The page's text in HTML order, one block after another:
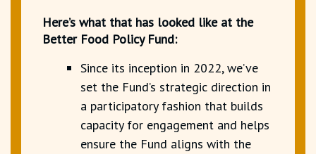
Here’s what that has looked like at the
Better Food Policy Fund:
Since its inception in 2022, we’ve
set the Fund’s strategic direction in
a participatory fashion that builds
capacity for engagement and helps
ensure the Fund aligns with the